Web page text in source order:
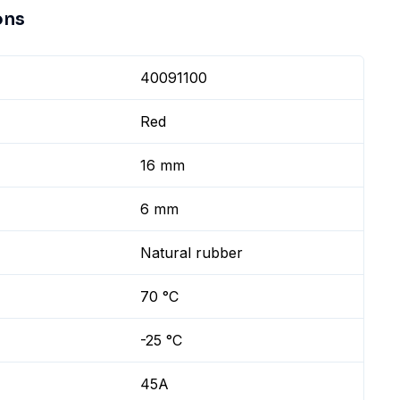
40091100
Red
16 mm
6 mm
Natural rubber
70 °C
-25 °C
45A